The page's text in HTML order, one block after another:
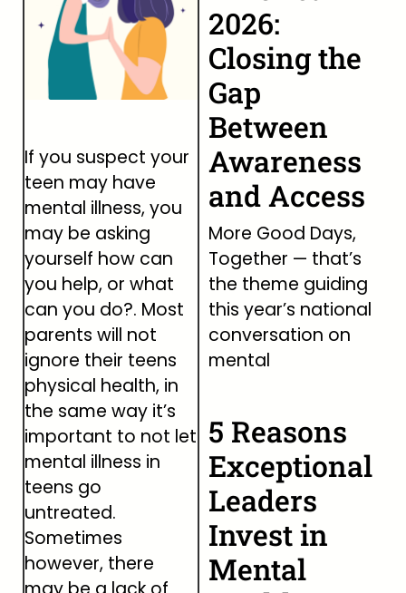
If you suspect your
teen may have
mental illness, you
may be asking
yourself how can
you help, or what
can you do?. Most
parents will not
ignore their teens
physical health, in
the same way it’s
important to not let
mental illness in
teens go
untreated.
Sometimes
however, there
2026:
Closing the
Gap
Between
Awareness
and Access
More Good Days,
Together — that’s
the theme guiding
this year’s national
conversation on
mental
5 Reasons
Exceptional
Leaders
Invest in
Mental